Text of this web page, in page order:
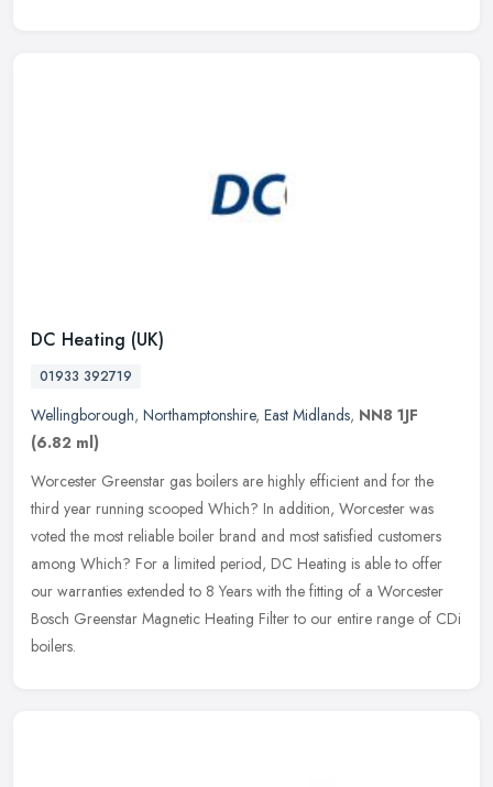
DC Heating (UK)
01933 392719
Wellingborough, Northamptonshire, East Midlands, NN8 1JF
(6.82 ml)
Worcester Greenstar gas boilers are highly efficient and for the
third year running scooped Which? In addition, Worcester was
voted the most reliable boiler brand and most satisfied customers
among Which? For a limited period, DC Heating is able to offer
our warranties extended to 8 Years with the fitting of a Worcester
Bosch Greenstar Magnetic Heating Filter to our entire range of CDi
boilers.